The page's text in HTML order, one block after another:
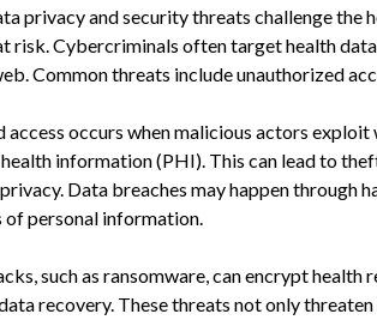
privacy and security threats challenge the
risk. Cybercriminals often target health
Common threats include unauthorized
access occurs when malicious actors
information (PHI). This can lead to
Data breaches may happen through
of personal information.
such as ransomware, can encrypt health
recovery. These threats not only